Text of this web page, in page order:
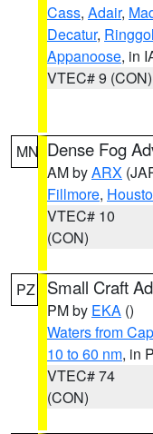
Cass, Adair,
Decatur,
Appanoose, in
VTEC# 9 (CON)
MN Dense Fog
AM byARX
Fillmore,
VTEC# 10
(CON)
PZ Small Craft
PM by EKA ()
Waters from
10 to 60 nm, in
VTEC# 74
(CON)